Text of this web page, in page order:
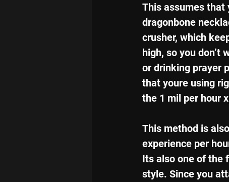
This assumes that
dragonbone
crusher, which
high, so you don’t
or drinking prayer
that youre using
the 1 mil per hour
This method is
experience per
Its also one of the
style. Since you